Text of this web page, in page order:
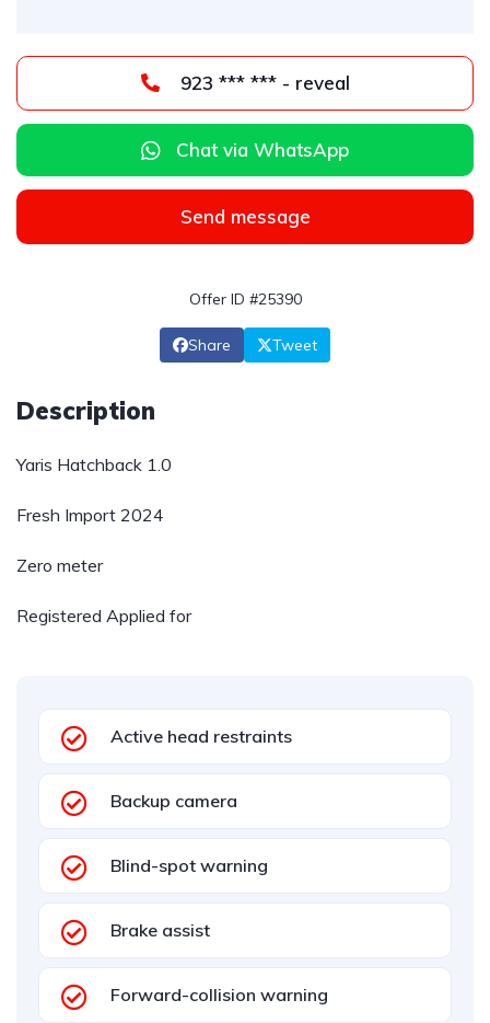
923 *** *** - reveal
Chat via WhatsApp
Send message
Offer ID #25390
Share Tweet
Description
Yaris Hatchback 1.0
Fresh Import 2024
Zero meter
Registered Applied for
Active head restraints
Backup camera
Blind-spot warning
Brake assist
Forward-collision warning